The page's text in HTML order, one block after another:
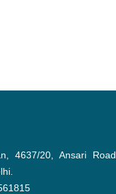
4637/20, Ansari Road,